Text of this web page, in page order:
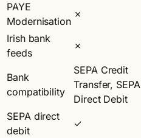
PAYE
Modernisation
✗
Irish bank
feeds
✗
Bank
compatibility
SEPA Credit
Transfer, SEPA
Direct Debit
SEPA direct
debit
✓